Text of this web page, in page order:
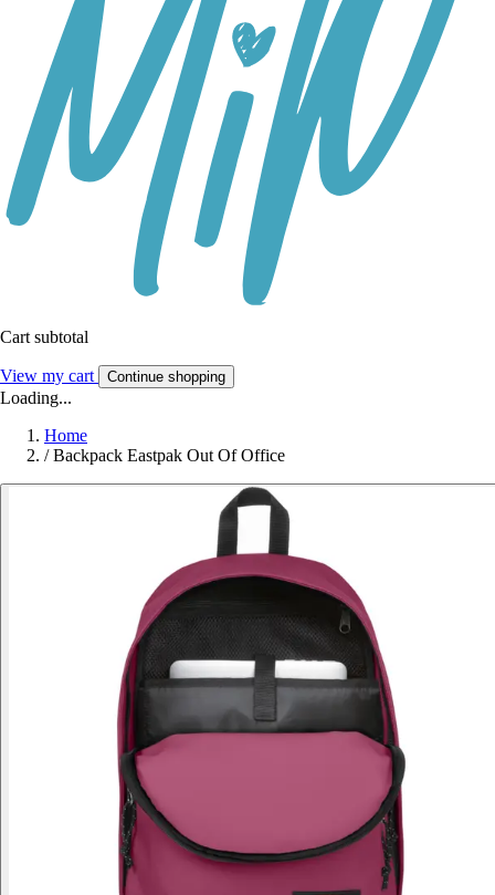
Cart subtotal
View my cart Continue shopping
Loading...
Home
/ Backpack Eastpak Out Of Office